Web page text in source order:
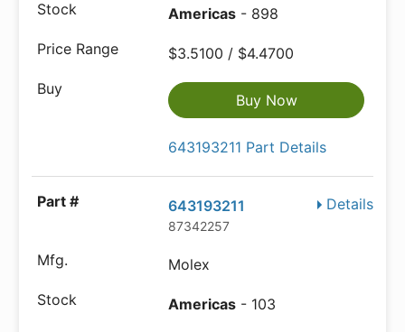
Americas - 898
$3.5100 / $4.4700
Buy Now
643193211 Part Details
Details
643193211
87342257
Molex
Americas - 103